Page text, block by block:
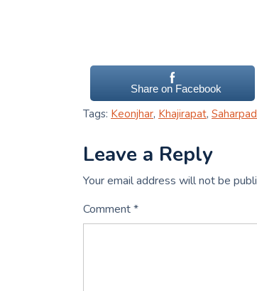
Share on Facebook
Tags: Keonjhar, Khajirapat,
Leave a Reply
Your email address will not be
Comment*